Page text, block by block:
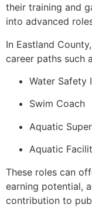
their training and
into advanced
In Eastland
career paths such
Water Safety
Swim Coach
Aquatic
Aquatic
These roles can
earning potential,
contribution to